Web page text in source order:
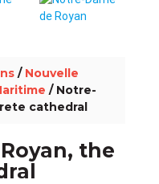
/ Nouvelle
/ Notre-
cathedral
the